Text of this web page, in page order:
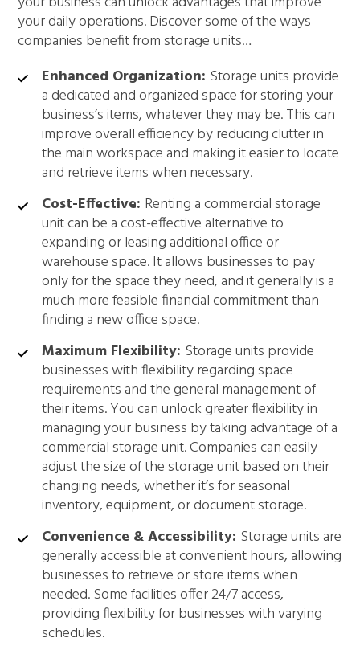
your daily operations. Discover some of the ways
companies benefit from storage units…
Enhanced Organization: Storage units provide
a dedicated and organized space for storing your
business’s items, whatever they may be. This can
improve overall efficiency by reducing clutter in
the main workspace and making it easier to locate
and retrieve items when necessary.
Cost-Effective: Renting a commercial storage
unit can be a cost-effective alternative to
expanding or leasing additional office or
warehouse space. It allows businesses to pay
only for the space they need, and it generally is a
much more feasible financial commitment than
finding a new office space.
Maximum Flexibility: Storage units provide
businesses with flexibility regarding space
requirements and the general management of
their items. You can unlock greater flexibility in
managing your business by taking advantage of a
commercial storage unit. Companies can easily
adjust the size of the storage unit based on their
changing needs, whether it’s for seasonal
inventory, equipment, or document storage.
Convenience & Accessibility: Storage units are
generally accessible at convenient hours, allowing
businesses to retrieve or store items when
needed. Some facilities offer 24/7 access,
providing flexibility for businesses with varying
schedules.